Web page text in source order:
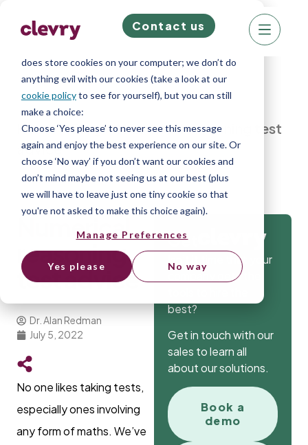
We know right? These cookie pop-ups can really
does store cookies on your computer; we don’t do
anything evil with our cookies (take a look at our
cookie policyto see for yourself), but you can still
make a choice:
Choose ‘Yes please’ to never see this message
again and enjoy the best experience on our site. Or
choose ‘No way’ if you don’t want our cookies and
don’t mind maybe not seeing us at our best (plus
we will have to leave just one tiny cookie so that
you're not asked to make this choice again).
Manage Preferences
Yes please No way
Contact us
Home»Blog»Numerical reasoning test
advice
Numerical
reasoning
test advice
Dr. Alan Redman
July 5, 2022
No one likes taking tests,
especially ones involving
any form of maths. We’ve
Get
Isn’t it time that your
company gets the
best?
Get in touch with our
sales to learn all
about our solutions.
Book a
demo